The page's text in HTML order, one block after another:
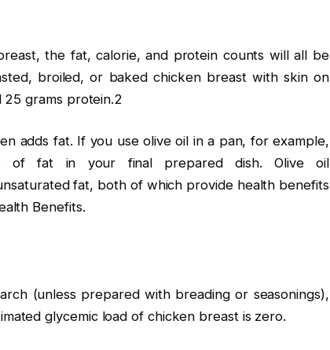
the fat, calorie, and protein counts will all be
broiled, or baked chicken breast with skin on
25 grams protein.2
adds fat. If you use olive oil in a pan, for example,
of fat in your final prepared dish. Olive oil
fat, both of which provide health benefits
Benefits.
(unless prepared with breading or seasonings),
glycemic load of chicken breast is zero.